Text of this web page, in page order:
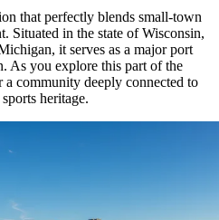
that perfectly blends small-town
Situated in the state of Wisconsin,
it serves as a major port
As you explore this part of the
community deeply connected to
heritage.